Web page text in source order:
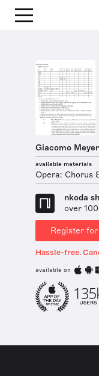
Giacomo
available materials
Opera: Chorus
nkoda
over
Register
Hassle-free.
available on